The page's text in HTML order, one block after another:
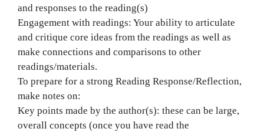
and responses to the reading(s)
Engagement with readings: Your ability to articulate
and critique core ideas from the readings as well as
make connections and comparisons to other
readings/materials.
To prepare for a strong Reading Response/Reflection,
make notes on:
Key points made by the author(s): these can be large,
overall concepts (once you have read the